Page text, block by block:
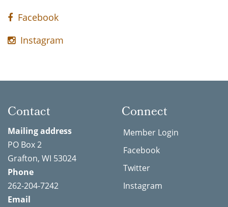
Facebook
Instagram
Contact
Mailing address
PO Box 2
Grafton, WI 53024
Phone
262-204-7242
Email
Connect
Member Login
Facebook
Twitter
Instagram